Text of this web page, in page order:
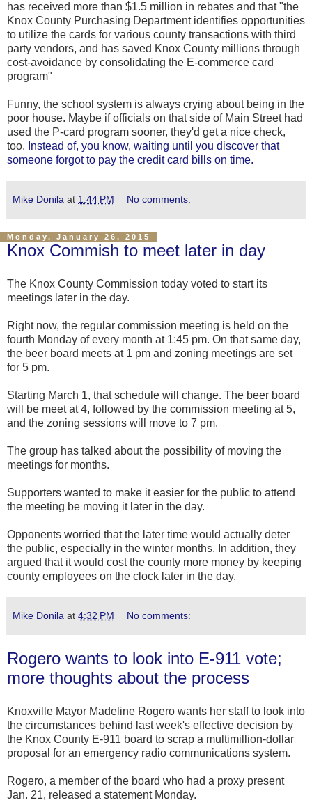
has received more than $1.5 million in rebates and that "the
Knox County Purchasing Department identifies opportunities
to utilize the cards for various county transactions with third
party vendors, and has saved Knox County millions through
cost-avoidance by consolidating the E-commerce card
program"
Funny, the school system is always crying about being in the
poor house. Maybe if officials on that side of Main Street had
used the P-card program sooner, they'd get a nice check,
too. Instead of, you know, waiting until you discover that
someone forgot to pay the credit card bills on time.
Mike Donila at 1:44 PM No comments:
Monday, January 26, 2015
Knox Commish to meet later in day
The Knox County Commission today voted to start its
meetings later in the day.
Right now, the regular commission meeting is held on the
fourth Monday of every month at 1:45 pm. On that same day,
the beer board meets at 1 pm and zoning meetings are set
for 5 pm.
Starting March 1, that schedule will change. The beer board
will be meet at 4, followed by the commission meeting at 5,
and the zoning sessions will move to 7 pm.
The group has talked about the possibility of moving the
meetings for months.
Supporters wanted to make it easier for the public to attend
the meeting be moving it later in the day.
Opponents worried that the later time would actually deter
the public, especially in the winter months. In addition, they
argued that it would cost the county more money by keeping
county employees on the clock later in the day.
Mike Donila at 4:32 PM No comments:
Rogero wants to look into E-911 vote;
more thoughts about the process
Knoxville Mayor Madeline Rogero wants her staff to look into
the circumstances behind last week's effective decision by
the Knox County E-911 board to scrap a multimillion-dollar
proposal for an emergency radio communications system.
Rogero, a member of the board who had a proxy present
Jan. 21, released a statement Monday.